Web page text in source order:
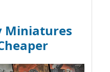
Miniatures